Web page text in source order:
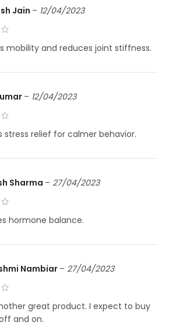
Jain – 12/04/2023
mobility and reduces joint stiffness.
– 12/04/2023
stress relief for calmer behavior.
Sharma – 27/04/2023
hormone balance.
Nambiar – 27/04/2023
great product. I expect to buy
and on.